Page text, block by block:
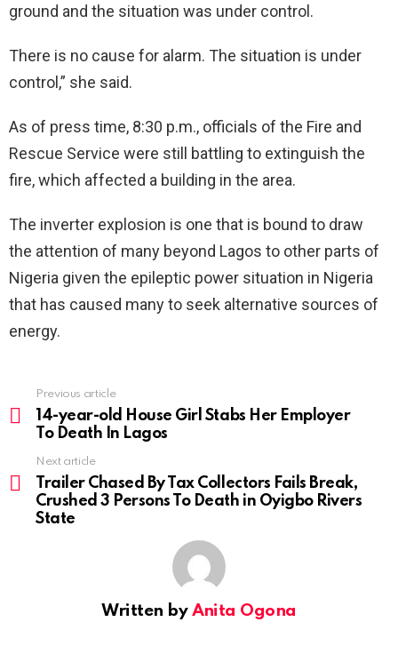
ground and the situation was under control.
There is no cause for alarm. The situation is under
control,” she said.
As of press time, 8:30 p.m., officials of the Fire and
Rescue Service were still battling to extinguish the
fire, which affected a building in the area.
The inverter explosion is one that is bound to draw
the attention of many beyond Lagos to other parts of
Nigeria given the epileptic power situation in Nigeria
that has caused many to seek alternative sources of
energy.
more
Previous article
14-year-old House Girl Stabs Her Employer
To Death In Lagos
Next article
Trailer Chased By Tax Collectors Fails Break,
Crushed 3 Persons To Death in Oyigbo Rivers
State
Written by Anita Ogona